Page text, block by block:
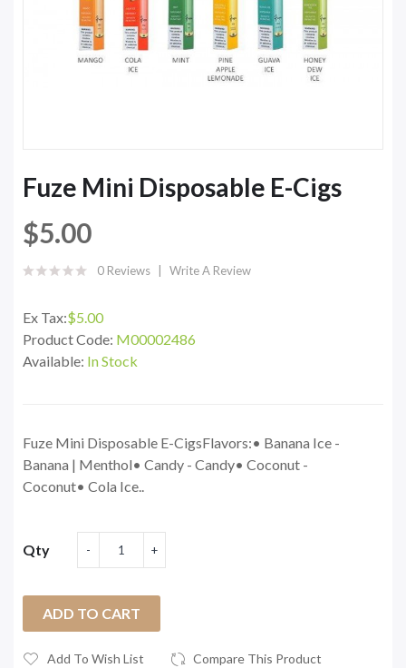
Fuze Mini Disposable E-Cigs
$5.00
0 Reviews Write A Review
Ex Tax:$5.00
Product Code: M00002486
Available: In Stock
Fuze Mini Disposable E-CigsFlavors:• Banana Ice -
Banana | Menthol• Candy - Candy• Coconut -
Coconut• Cola Ice..
Qty
ADD TO CART
Add To Wish List Compare This Product